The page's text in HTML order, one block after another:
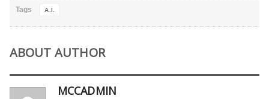
Tags A.I.
ABOUT AUTHOR
MCCADMIN